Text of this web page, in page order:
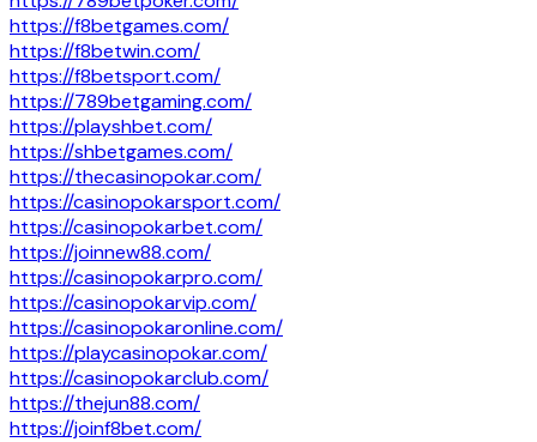
https://f8betgames.com/
https://f8betwin.com/
https://f8betsport.com/
https://789betgaming.com/
https://playshbet.com/
https://shbetgames.com/
https://thecasinopokar.com/
https://casinopokarsport.com/
https://casinopokarbet.com/
https://joinnew88.com/
https://casinopokarpro.com/
https://casinopokarvip.com/
https://casinopokaronline.com/
https://playcasinopokar.com/
https://casinopokarclub.com/
https://thejun88.com/
https://joinf8bet.com/